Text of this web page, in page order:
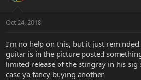
Oct 24, 2018
I’m no help on this, but it just
guitar is in the picture posted
limited release of the stingray in his sig
case ya fancy buying another